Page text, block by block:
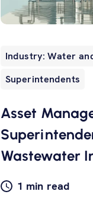
Industry: Water
Superintendents
Asset
Wastewater
1 min read